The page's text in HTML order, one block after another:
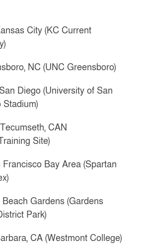
City (KC Current
NC (UNC Greensboro)
Diego (University of San
CAN
Site)
Bay Area (Spartan
Gardens (Gardens
Park)
CA (Westmont College)